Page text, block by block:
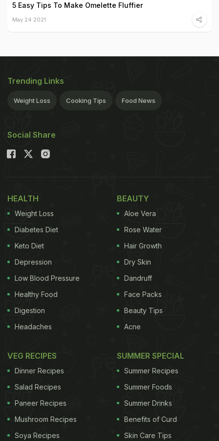
5 Easy Tips To Make Omelette Fluffier
May 24 2021
Trending Links
Weight Loss Cooking Tips Food News
Social Share
HEALTH
Weight Loss
Diabetes Diet
Keto Diet
Depression
Low Blood Pressure
Healthy Food
Digestion
Headaches
BEAUTY
Aloe Vera
Rose Water
Hair Growth
Dry Skin
Dandruff
Face Packs
Beauty Tips
Acne
VEG RECIPES
Dinner Recipes
Salad Recipes
Paneer Recipes
Mushroom Recipes
Soya Recipes
SUMMER SPECIAL
Summer Recipes
Summer Foods
Summer Drinks
Benefits of Curd
Skin Care Tips